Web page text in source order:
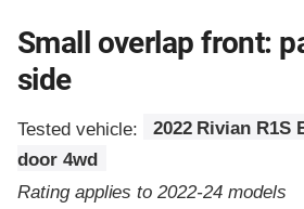
Small overlap front:
side
Tested vehicle:
2022 Rivian R1S
door 4wd
Rating applies to 2022-24 models